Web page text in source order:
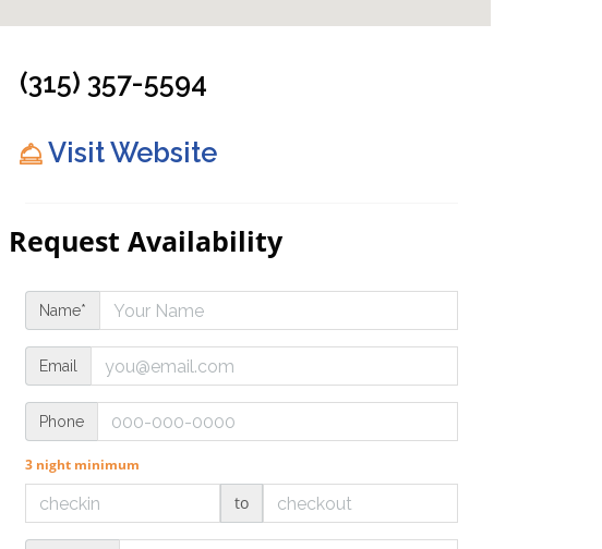
(315) 357-5594
Visit Website
Request Availability
Name*
Email
Phone
3 night minimum
to